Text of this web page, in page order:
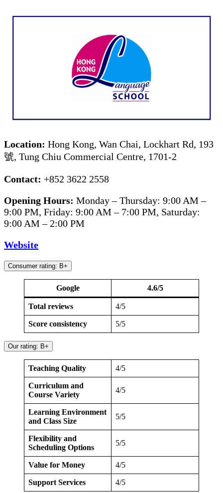
Location: Hong Kong, Wan Chai, Lockhart Rd, 193
號, Tung Chiu Commercial Centre, 1701-2
Contact: +852 3622 2558
Opening Hours: Monday – Thursday: 9:00 AM –
9:00 PM, Friday: 9:00 AM – 7:00 PM, Saturday:
9:00 AM – 2:00 PM
Website
Consumer rating: B+
Google 4.6/5
Total reviews 4/5
Score consistency 5/5
Our rating: B+
Teaching Quality 4/5
Curriculum and
Course Variety
4/5
Learning Environment
and Class Size
5/5
Flexibility and
Scheduling Options
5/5
Value for Money 4/5
Support Services 4/5